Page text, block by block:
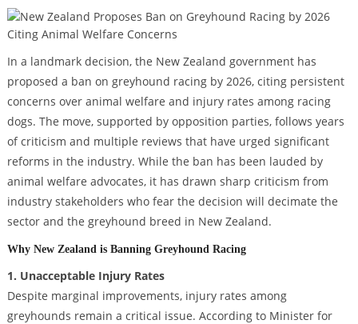
In a landmark decision, the New Zealand government has
proposed a ban on greyhound racing by 2026, citing persistent
concerns over animal welfare and injury rates among racing
dogs. The move, supported by opposition parties, follows years
of criticism and multiple reviews that have urged significant
reforms in the industry. While the ban has been lauded by
animal welfare advocates, it has drawn sharp criticism from
industry stakeholders who fear the decision will decimate the
sector and the greyhound breed in New Zealand.
Why New Zealand is Banning Greyhound Racing
1. Unacceptable Injury Rates
Despite marginal improvements, injury rates among
greyhounds remain a critical issue. According to Minister for